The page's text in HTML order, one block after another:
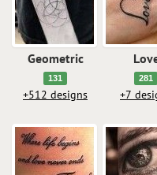
Geometric
131
+512 designs
281
+7